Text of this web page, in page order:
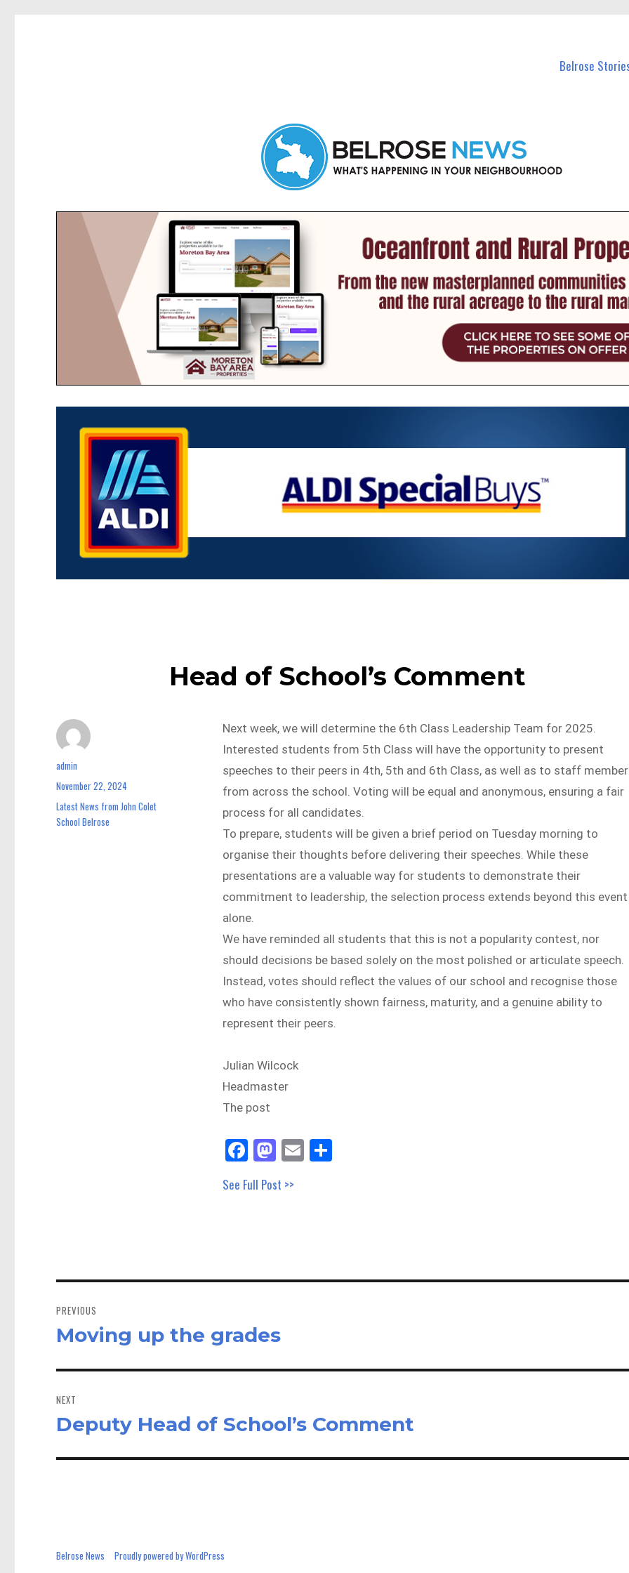
Belrose
Head of School’s Comment
Next week, we will determine the 6th Class Leadership Team for 2025.
Interested students from 5th Class will have the opportunity to present
speeches to their peers in 4th, 5th and 6th Class, as well as to staff
from across the school. Voting will be equal and anonymous, ensuring a fair
process for all candidates.
To prepare, students will be given a brief period on Tuesday morning to
organise their thoughts before delivering their speeches. While these
presentations are a valuable way for students to demonstrate their
commitment to leadership, the selection process extends beyond this event
alone.
We have reminded all students that this is not a popularity contest, nor
should decisions be based solely on the most polished or articulate speech.
Instead, votes should reflect the values of our school and recognise those
who have consistently shown fairness, maturity, and a genuine ability to
represent their peers.
Julian Wilcock
Headmaster
The post
Fa
ce
bo
M
as
to
E
m
Sh
See Full Post >>
Author
admin
Posted
on
November 22, 2024
Categories
Latest News from John Colet
School Belrose
navigation
PREVIOUS
Previous
Moving up the grades
NEXT
Next
Deputy Head of School’s Comment
Belrose News Proudly powered by WordPress